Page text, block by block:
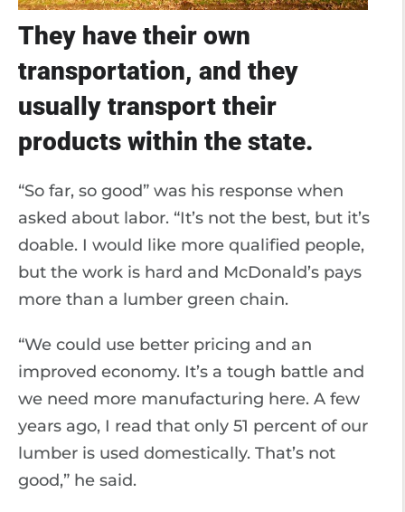
They have their own
transportation, and they
usually transport their
products within the state.
“So far, so good” was his response when
asked about labor. “It’s not the best, but it’s
doable. I would like more qualified people,
but the work is hard and McDonald’s pays
more than a lumber green chain.
“We could use better pricing and an
improved economy. It’s a tough battle and
we need more manufacturing here. A few
years ago, I read that only 51 percent of our
lumber is used domestically. That’s not
good,” he said.